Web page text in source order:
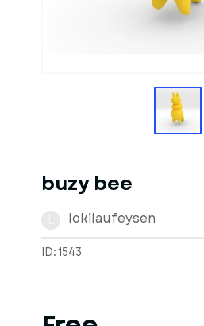
buzy bee
lokilaufeysen
ID: 1543